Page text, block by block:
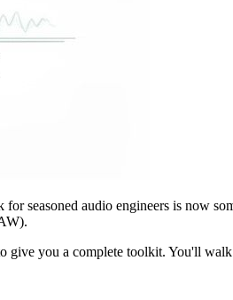
seasoned audio engineers is now
give you a complete toolkit. You'll